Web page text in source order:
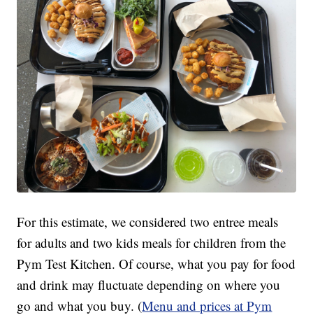
For this estimate, we considered two entree meals
for adults and two kids meals for children from the
Pym Test Kitchen. Of course, what you pay for food
and drink may fluctuate depending on where you
go and what you buy. (Menu and prices at Pym